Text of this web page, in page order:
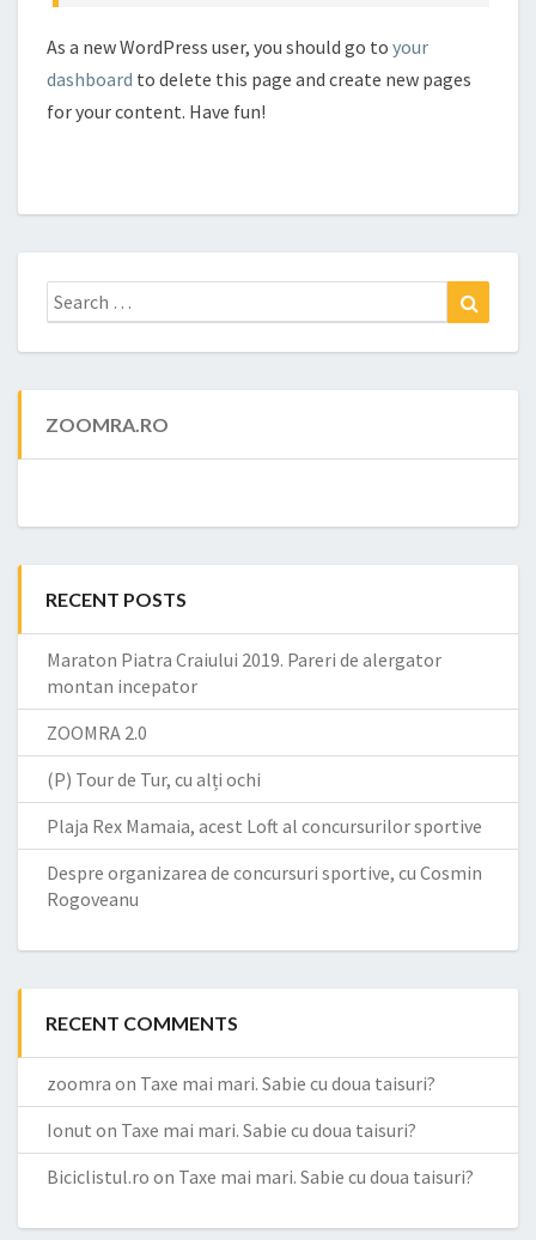
As a new WordPress user, you should go to your
dashboard to delete this page and create new pages
for your content. Have fun!
Search
for:
ZOOMRA.RO
RECENT POSTS
Maraton Piatra Craiului 2019. Pareri de alergator
montan incepator
ZOOMRA 2.0
(P) Tour de Tur, cu alți ochi
Plaja Rex Mamaia, acest Loft al concursurilor sportive
Despre organizarea de concursuri sportive, cu Cosmin
Rogoveanu
RECENT COMMENTS
zoomra on Taxe mai mari. Sabie cu doua taisuri?
Ionut on Taxe mai mari. Sabie cu doua taisuri?
Biciclistul.ro on Taxe mai mari. Sabie cu doua taisuri?